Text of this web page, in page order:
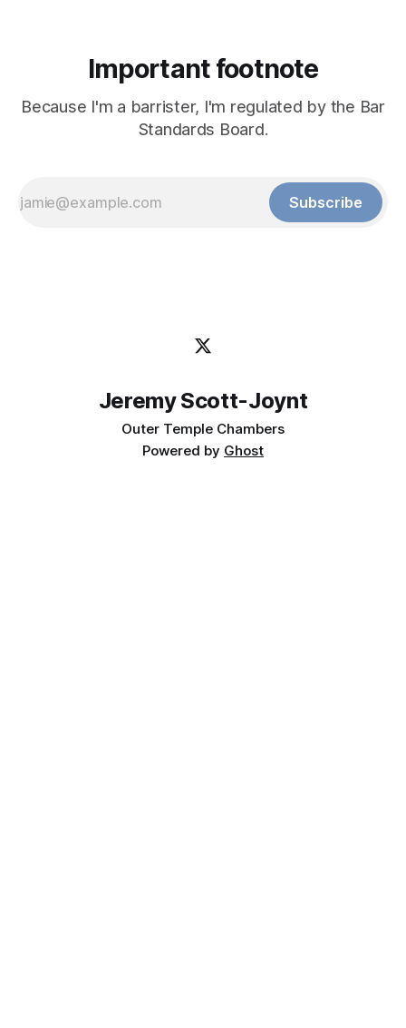
Important footnote
Because I'm a barrister, I'm regulated by the Bar
Standards Board.
Subscribe
Jeremy Scott-Joynt
Outer Temple Chambers
Powered by Ghost